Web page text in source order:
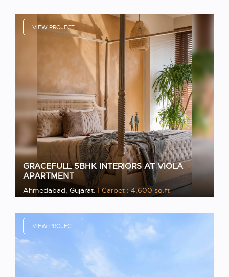
VIEW PROJECT
GRACEFULL 5BHK INTERIORS AT VIOLA
APARTMENT
Ahmedabad, Gujarat.| Carpet : 4,600 sq.ft
VIEW PROJECT